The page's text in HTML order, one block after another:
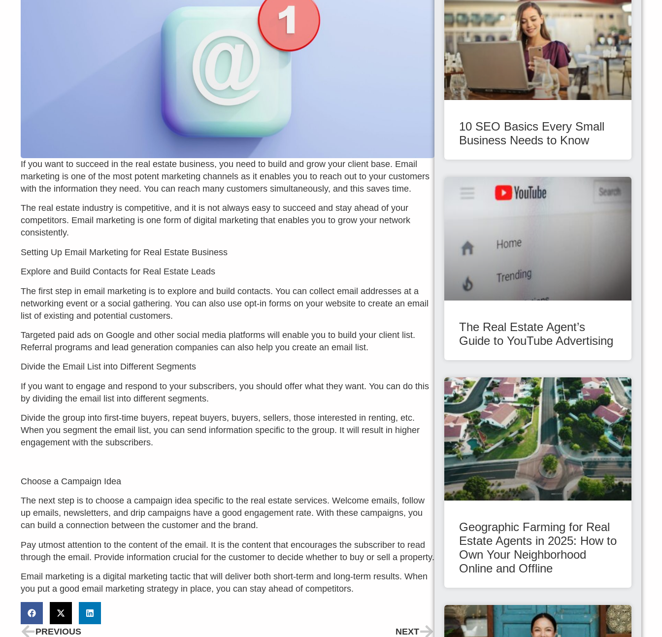
If you want to succeed in the real estate business, you need to build and grow your client base. Email
marketing is one of the most potent marketing channels as it enables you to reach out to your customers
with the information they need. You can reach many customers simultaneously, and this saves time.
The real estate industry is competitive, and it is not always easy to succeed and stay ahead of your
competitors. Email marketing is one form of digital marketing that enables you to grow your network
consistently.
Setting Up Email Marketing for Real Estate Business
Explore and Build Contacts for Real Estate Leads
The first step in email marketing is to explore and build contacts. You can collect email addresses at a
networking event or a social gathering. You can also use opt-in forms on your website to create an email
list of existing and potential customers.
Targeted paid ads on Google and other social media platforms will enable you to build your client list.
Referral programs and lead generation companies can also help you create an email list.
Divide the Email List into Different Segments
If you want to engage and respond to your subscribers, you should offer what they want. You can do this
by dividing the email list into different segments.
Divide the group into first-time buyers, repeat buyers, buyers, sellers, those interested in renting, etc.
When you segment the email list, you can send information specific to the group. It will result in higher
engagement with the subscribers.
Choose a Campaign Idea
The next step is to choose a campaign idea specific to the real estate services. Welcome emails, follow
up emails, newsletters, and drip campaigns have a good engagement rate. With these campaigns, you
can build a connection between the customer and the brand.
Pay utmost attention to the content of the email. It is the content that encourages the subscriber to read
through the email. Provide information crucial for the customer to decide whether to buy or sell a property.
Email marketing is a digital marketing tactic that will deliver both short-term and long-term results. When
you put a good email marketing strategy in place, you can stay ahead of competitors.
PREVIOUS NEXT
10 SEO Basics Every Small
Business Needs to Know
The Real Estate Agent’s
Guide to YouTube Advertising
Geographic Farming for Real
Estate Agents in 2025: How to
Own Your Neighborhood
Online and Offline